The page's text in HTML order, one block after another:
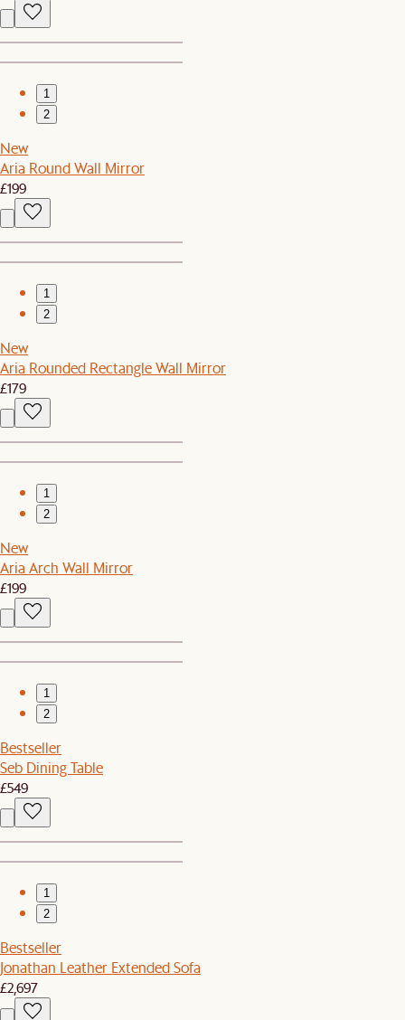
1
2
New
Aria Round Wall Mirror
£199
1
2
New
Aria Rounded Rectangle Wall Mirror
£179
1
2
New
Aria Arch Wall Mirror
£199
1
2
Bestseller
Seb Dining Table
£549
1
2
Bestseller
Jonathan Leather Extended Sofa
£2,697